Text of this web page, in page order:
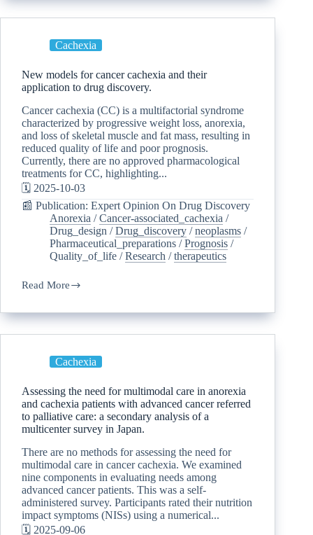
Cachexia
New models for cancer cachexia and their
application to drug discovery.
Cancer cachexia (CC) is a multifactorial syndrome
characterized by progressive weight loss, anorexia,
and loss of skeletal muscle and fat mass, resulting in
reduced quality of life and poor prognosis.
Currently, there are no approved pharmacological
treatments for CC, highlighting...
🗓️ 2025-10-03
📰 Publication: Expert Opinion On Drug Discovery
Anorexia /Cancer-associated_cachexia /
Drug_design /Drug_discovery /neoplasms /
Pharmaceutical_preparations /Prognosis /
Quality_of_life /Research /therapeutics
Read More
Cachexia
Assessing the need for multimodal care in anorexia
and cachexia patients with advanced cancer referred
to palliative care: a secondary analysis of a
multicenter survey in Japan.
There are no methods for assessing the need for
multimodal care in cancer cachexia. We examined
nine components in evaluating needs among
advanced cancer patients. This was a self-
administered survey. Participants rated their nutrition
impact symptoms (NISs) using a numerical...
🗓️ 2025-09-06